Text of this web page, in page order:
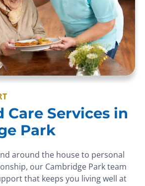
Care Services in
Park
around the house to personal
our Cambridge Park team
that keeps you living well at